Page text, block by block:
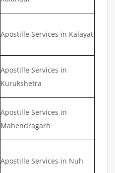
Apostille Services in Kalayat
Apostille Services in
Kurukshetra
Apostille Services in
Mahendragarh
Apostille Services in Nuh